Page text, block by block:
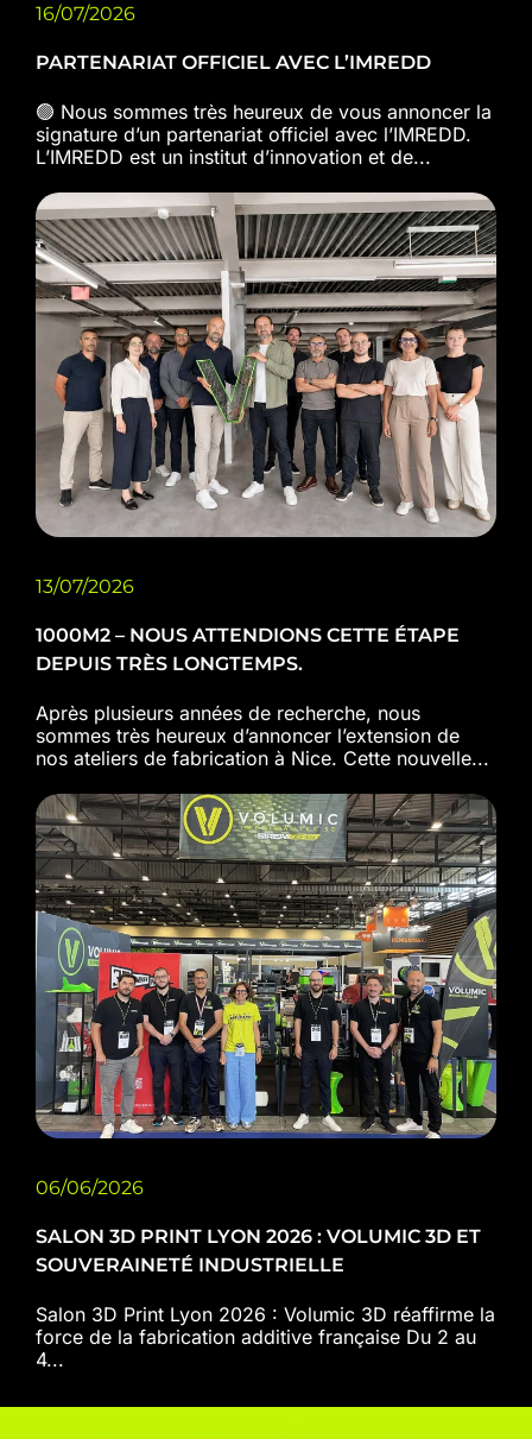
16/07/2026
PARTENARIAT OFFICIEL AVEC L’IMREDD
🟢 Nous sommes très heureux de vous annoncer la
signature d’un partenariat officiel avec l’IMREDD.
L’IMREDD est un institut d’innovation et de...
13/07/2026
1000M2 – NOUS ATTENDIONS CETTE ÉTAPE
DEPUIS TRÈS LONGTEMPS.
Après plusieurs années de recherche, nous
sommes très heureux d’annoncer l’extension de
nos ateliers de fabrication à Nice. Cette nouvelle...
06/06/2026
SALON 3D PRINT LYON 2026 : VOLUMIC 3D ET
SOUVERAINETÉ INDUSTRIELLE
Salon 3D Print Lyon 2026 : Volumic 3D réaffirme la
force de la fabrication additive française Du 2 au
4...